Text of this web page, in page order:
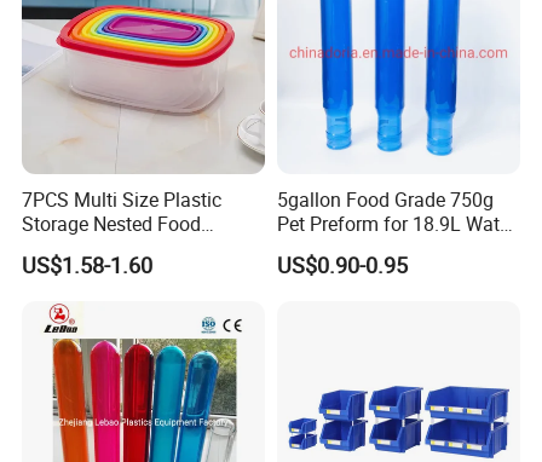
Accepted Delivery Terms:
FOB,CFR,CIF,EXW,FAS,CIP,FCA,CPT,DEQ,DDP,DDU,Express
Delivery,DAF,DES; Accepted Payment
Currency:USD,EUR,JPY,CAD,AUD,HKD,GBP,CNY,CHF; Accepted
Payment Type: T/T,L/C,D/P D/A,MoneyGram,Credit
Card,PayPal,Western Union,Cash,Escrow; Language
Spoken:English,Chinese
7PCS Multi Size Plastic
Storage Nested Food
Containers with Rainbow
Lids
US$1.58-1.60
5gallon Food Grade 750g
Pet Preform for 18.9L Water
Bottle
US$0.90-0.95